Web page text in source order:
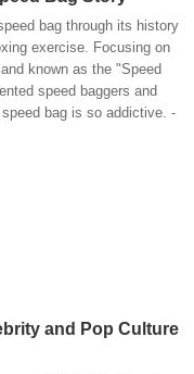
bag through its history
exercise. Focusing on
known as the "Speed
speed baggers and
bag is so addictive. -
and Pop Culture